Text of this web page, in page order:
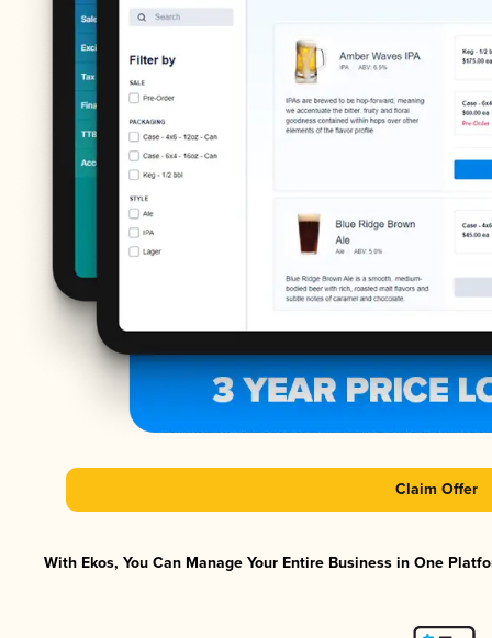
Claim Offer
With Ekos, You Can Manage Your Entire Business in One